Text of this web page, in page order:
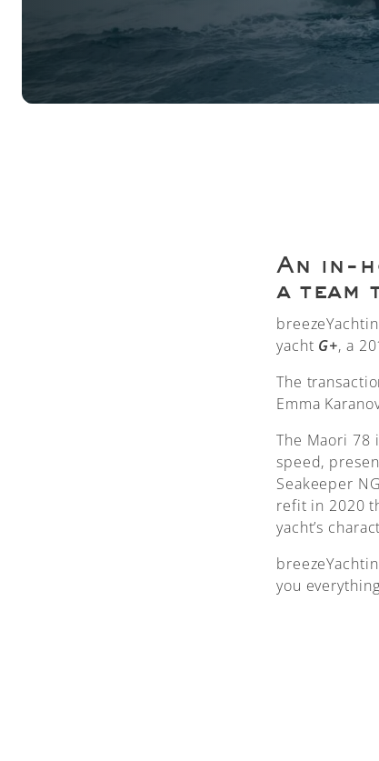
An in-
a team
yacht G+, a
The
Emma
The Maori 78
speed,
Seakeeper
refit in 2020
yacht’s
you